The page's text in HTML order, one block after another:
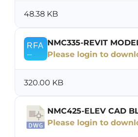
48.38 KB
NMC335-REVIT
Please login to
320.00 KB
NMC425-ELEV CAD
Please login to